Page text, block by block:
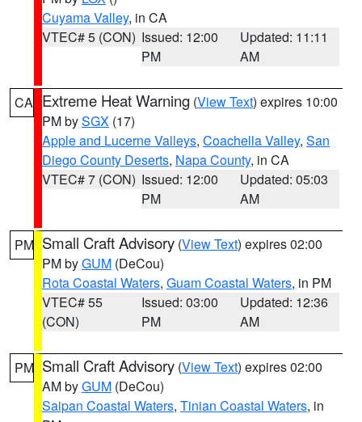
Cuyama Valley, in CA
VTEC# 5 (CON) Issued: 12:00
PM
Updated: 11:11
AM
CA Extreme Heat Warning (View Text) expires 10:00
PM bySGX (17)
Apple and Lucerne Valleys, Coachella Valley, San
Diego County Deserts, Napa County, in CA
VTEC# 7 (CON) Issued: 12:00
PM
Updated: 05:03
AM
PM Small Craft Advisory (View Text) expires 02:00
PM byGUM (DeCou)
Rota Coastal Waters, Guam Coastal Waters, in PM
VTEC# 55
(CON)
Issued: 03:00
PM
Updated: 12:36
AM
PM Small Craft Advisory (View Text) expires 02:00
AM byGUM (DeCou)
Saipan Coastal Waters, Tinian Coastal Waters, in